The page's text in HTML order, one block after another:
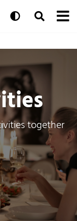
Auto Toggle
together
Search